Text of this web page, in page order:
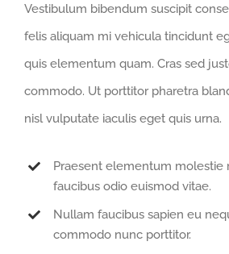
Vestibulum bibendum suscipit
felis aliquam mi vehicula tincidunt
quis elementum quam. Cras sed
commodo. Ut porttitor pharetra
nisl vulputate iaculis eget quis urna.
Praesent elementum molestie
faucibus odio euismod vitae.
Nullam faucibus sapien eu
commodo nunc porttitor.